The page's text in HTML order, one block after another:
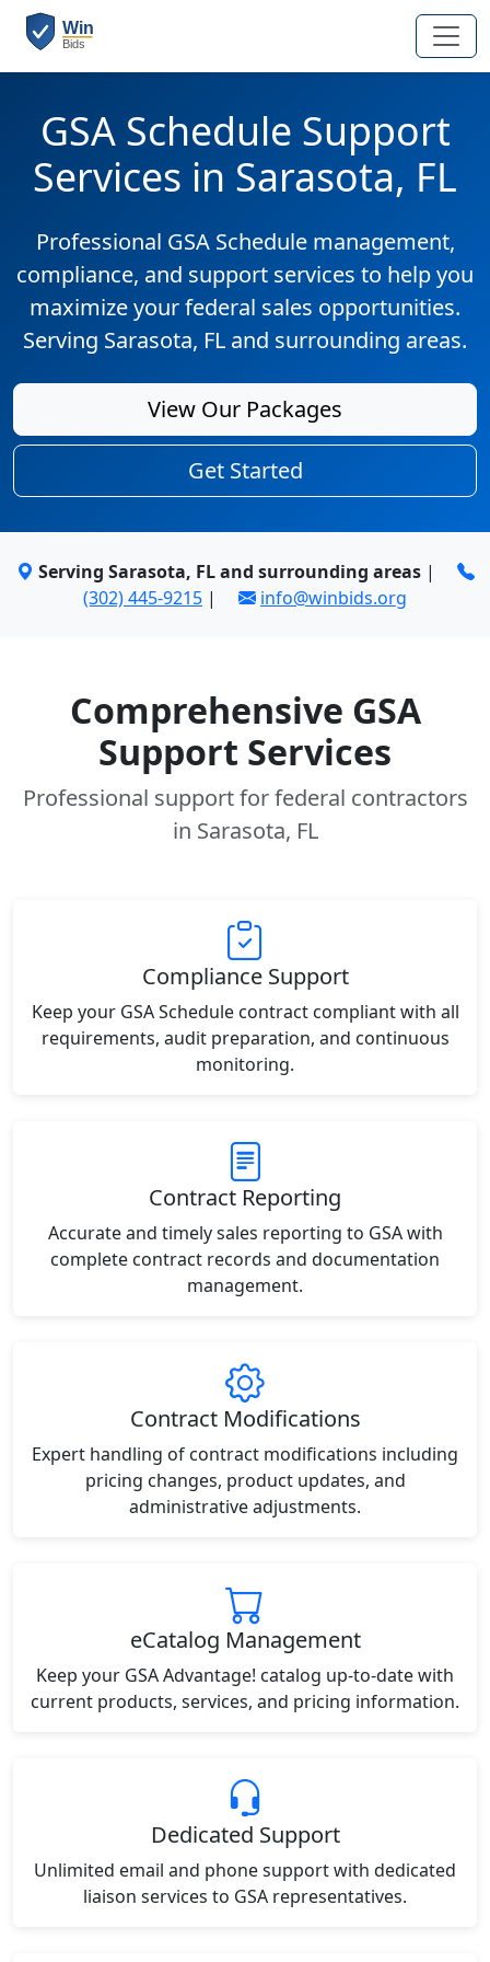
GSA Schedule Support
Services in Sarasota, FL
Professional GSA Schedule management,
compliance, and support services to help you
maximize your federal sales opportunities.
Serving Sarasota, FL and surrounding areas.
View Our Packages
Get Started
Serving Sarasota, FL and surrounding areas|
(302) 445-9215 | info@winbids.org
Comprehensive GSA
Support Services
Professional support for federal contractors
in Sarasota, FL
Compliance Support
Keep your GSA Schedule contract compliant with all
requirements, audit preparation, and continuous
monitoring.
Contract Reporting
Accurate and timely sales reporting to GSA with
complete contract records and documentation
management.
Contract Modifications
Expert handling of contract modifications including
pricing changes, product updates, and
administrative adjustments.
eCatalog Management
Keep your GSA Advantage! catalog up-to-date with
current products, services, and pricing information.
Dedicated Support
Unlimited email and phone support with dedicated
liaison services to GSA representatives.